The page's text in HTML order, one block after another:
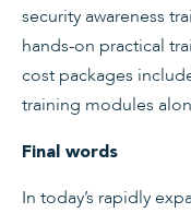
security awareness
hands-on practical
cost packages
training modules
Final words
In today’s rapidly